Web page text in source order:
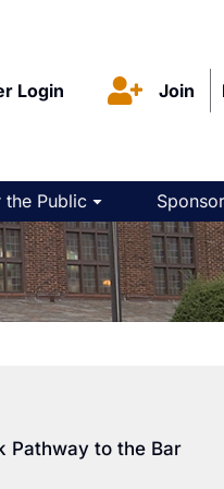
Login Join
the Public
Pathway to the Bar